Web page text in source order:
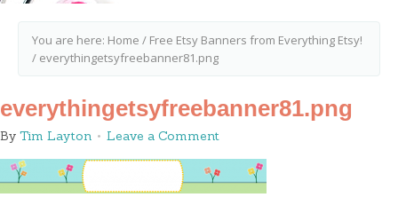
You are here: Home / Free Etsy Banners from Everything Etsy!
/ everythingetsyfreebanner81.png
everythingetsyfreebanner81.png
By Tim Layton Leave a Comment